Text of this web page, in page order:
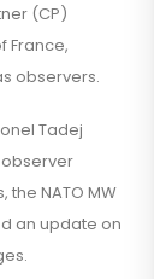
(CP)
France,
observers.
Tadej
the NATO MW
an update on